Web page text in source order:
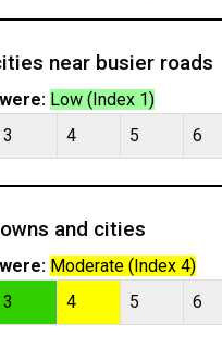
near busier roads
Low (Index 1)
3 4 5 6
and cities
Moderate (Index 4)
3 4 5 6